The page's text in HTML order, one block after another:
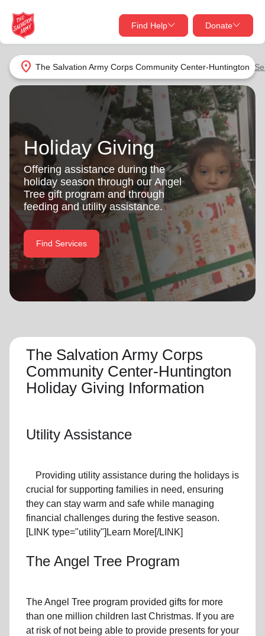
location_on The Salvation Army Corps Community Center-Huntington
Find Help Donate
close
Find Help Near You
What services are you looking for?
Services
location_on
my_location
Use My Location
Find Help
close
Donate Goods
location_on GO
Give Now
Your donation helps spread joy by providing meals,
shelter, and support for your local neighbors in need.
Donate Once
Donate Monthly
Holiday Giving
Offering assistance during the
holiday season through our Angel
Tree gift program and through
feeding and utility assistance.
Find Services
The Salvation Army Corps
Community Center-Huntington
Holiday Giving Information
Utility Assistance
Providing utility assistance during the holidays is
crucial for supporting families in need, ensuring
they can stay warm and safe while managing
financial challenges during the festive season.
[LINK type="utility"]Learn More[/LINK]
The Angel Tree Program
The Angel Tree program provided gifts for more
than one million children last Christmas. If you are
at risk of not being able to provide presents for your